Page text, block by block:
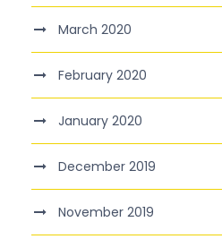
March 2020
February 2020
January 2020
December 2019
November 2019